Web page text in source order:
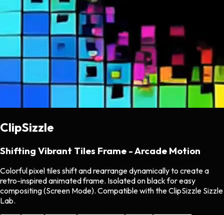
ClipSizzle
Shifting Vibrant Tiles Frame - Arcade Motion
Colorful pixel tiles shift and rearrange dynamically to create a
retro-inspired animated frame. Isolated on black for easy
compositing (Screen Mode). Compatible with the ClipSizzle Sizzle
Lab.